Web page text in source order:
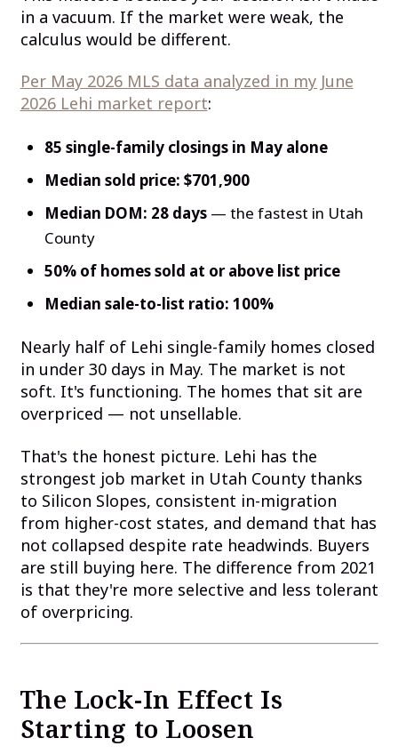
in a vacuum. If the market were weak, the
calculus would be different.
Per May 2026 MLS data analyzed in my June
2026 Lehi market report:
85 single-family closings in May alone
Median sold price: $701,900
Median DOM: 28 days— the fastest in Utah
County
50% of homes sold at or above list price
Median sale-to-list ratio: 100%
Nearly half of Lehi single-family homes closed
in under 30 days in May. The market is not
soft. It's functioning. The homes that sit are
overpriced — not unsellable.
That's the honest picture. Lehi has the
strongest job market in Utah County thanks
to Silicon Slopes, consistent in-migration
from higher-cost states, and demand that has
not collapsed despite rate headwinds. Buyers
are still buying here. The difference from 2021
is that they're more selective and less tolerant
of overpricing.
The Lock-In Effect Is
Starting to Loosen